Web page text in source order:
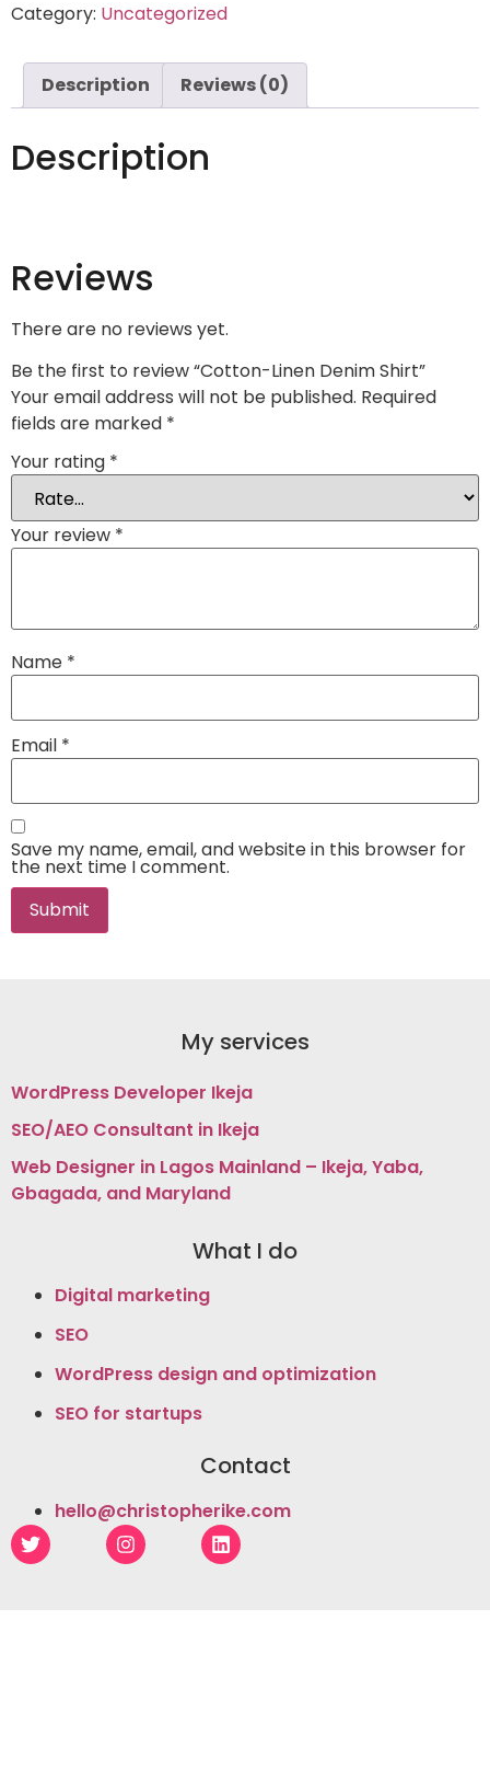
Category: Uncategorized
Description Reviews (0)
Description
Reviews
There are no reviews yet.
Be the first to review “Cotton-Linen Denim Shirt”
Your email address will not be published. Required
fields are marked *
Your rating *
Your review *
Name *
Email *
Save my name, email, and website in this browser for
the next time I comment.
Contact
hello@christopherike.com
My services
WordPress Developer Ikeja
SEO/AEO Consultant in Ikeja
Web Designer in Lagos Mainland – Ikeja, Yaba,
Gbagada, and Maryland
What I do
Digital marketing
SEO
WordPress design and optimization
SEO for startups